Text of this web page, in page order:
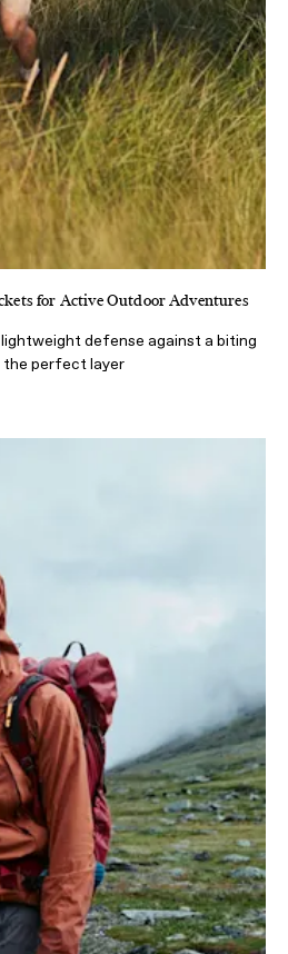
for Active Outdoor Adventures
lightweight defense against a biting
the perfect layer